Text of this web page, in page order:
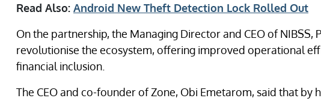
Read Also: Android New Theft Detection Lock Rolled Out
On the partnership, the Managing Director and CEO of
revolutionise the ecosystem, offering improved operational
financial inclusion.
The CEO and co-founder of Zone, Obi Emetarom, said that by